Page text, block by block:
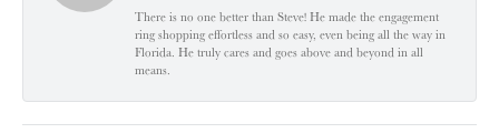
There is no one better than Steve! He made the engagement
ring shopping effortless and so easy, even being all the way in
Florida. He truly cares and goes above and beyond in all
means.